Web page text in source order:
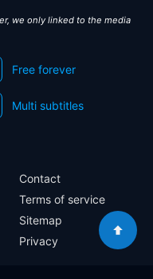
we only linked to the media
Free forever
Multi subtitles
Contact
Terms of service
Sitemap
Privacy